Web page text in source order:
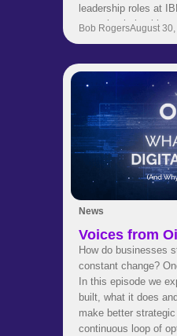
leadership roles at
expertise in
global business
our customers use
supply chain
quick fire interview
insights, industry
leadership and
Bob RogersAugust
News
Voices from
How do businesses
constant change?
In this episode we
built, what it does
make better
continuous loop of